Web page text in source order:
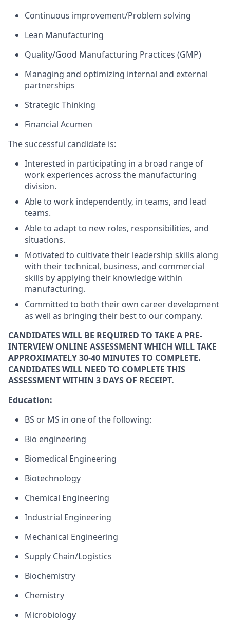
Continuous improvement/Problem solving
Lean Manufacturing
Quality/Good Manufacturing Practices (GMP)
Managing and optimizing internal and external
partnerships
Strategic Thinking
Financial Acumen
The successful candidate is:
Interested in participating in a broad range of
work experiences across the manufacturing
division.
Able to work independently, in teams, and lead
teams.
Able to adapt to new roles, responsibilities, and
situations.
Motivated to cultivate their leadership skills along
with their technical, business, and commercial
skills by applying their knowledge within
manufacturing.
Committed to both their own career development
as well as bringing their best to our company.
CANDIDATES WILL BE REQUIRED TO TAKE A PRE-
INTERVIEW ONLINE ASSESSMENT WHICH WILL TAKE
APPROXIMATELY 30-40 MINUTES TO COMPLETE.
CANDIDATES WILL NEED TO COMPLETE THIS
ASSESSMENT WITHIN 3 DAYS OF RECEIPT.
Education:
BS or MS in one of the following:
Bio engineering
Biomedical Engineering
Biotechnology
Chemical Engineering
Industrial Engineering
Mechanical Engineering
Supply Chain/Logistics
Biochemistry
Chemistry
Microbiology